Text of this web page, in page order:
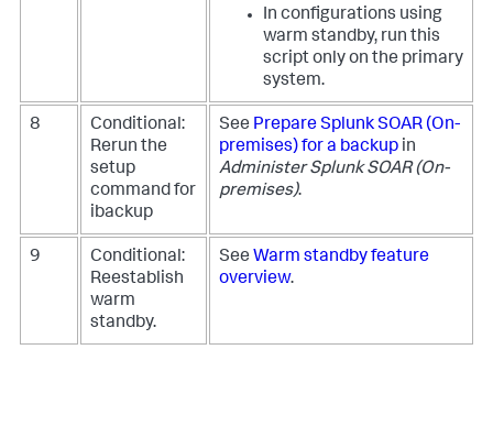
In configurations using
warm standby, run this
script only on the primary
system.
8
Conditional:
Rerun the
setup
command for
ibackup
See PrepareSplunk SOAR (On-
premises)for a backup in
AdministerSplunk SOAR (On-
premises).
9
Conditional:
Reestablish
warm
standby.
See Warm standby feature
overview.